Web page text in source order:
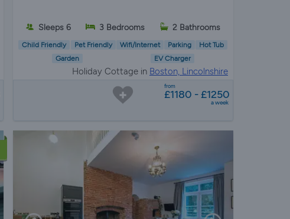
Sleeps 6 3 Bedrooms 2 Bathrooms
Child Friendly Pet Friendly Wifi/Internet Parking
Hot Tub
Garden
EV Charger
Holiday Cottage in Boston, Lincolnshire
from
£1180 - £1250
a week